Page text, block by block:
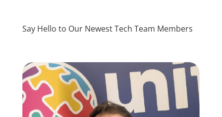
Say Hello to Our Newest Tech Team Members